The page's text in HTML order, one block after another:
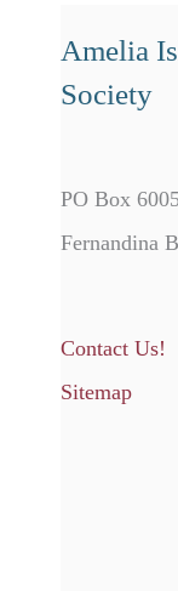
Amelia
Society
PO Box
Fernandina
Contact Us!
Sitemap